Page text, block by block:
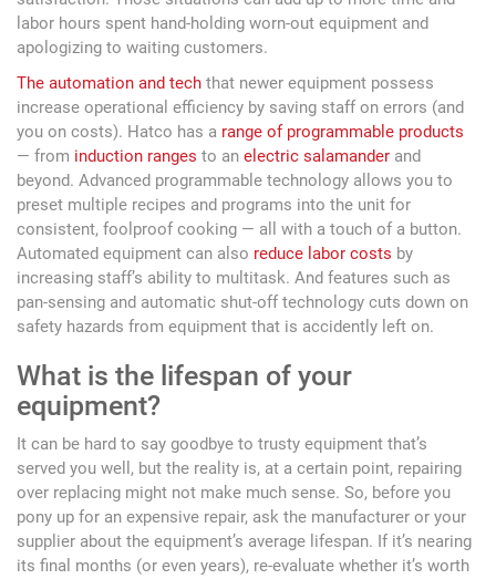
labor hours spent hand-holding worn-out equipment and
apologizing to waiting customers.
The automation and tech that newer equipment possess
increase operational efficiency by saving staff on errors (and
you on costs). Hatco has a range of programmable products
— from induction ranges to an electric salamander and
beyond. Advanced programmable technology allows you to
preset multiple recipes and programs into the unit for
consistent, foolproof cooking — all with a touch of a button.
Automated equipment can also reduce labor costs by
increasing staff’s ability to multitask. And features such as
pan-sensing and automatic shut-off technology cuts down on
safety hazards from equipment that is accidently left on.
What is the lifespan of your
equipment?
It can be hard to say goodbye to trusty equipment that’s
served you well, but the reality is, at a certain point, repairing
over replacing might not make much sense. So, before you
pony up for an expensive repair, ask the manufacturer or your
supplier about the equipment’s average lifespan. If it’s nearing
its final months (or even years), re-evaluate whether it’s worth